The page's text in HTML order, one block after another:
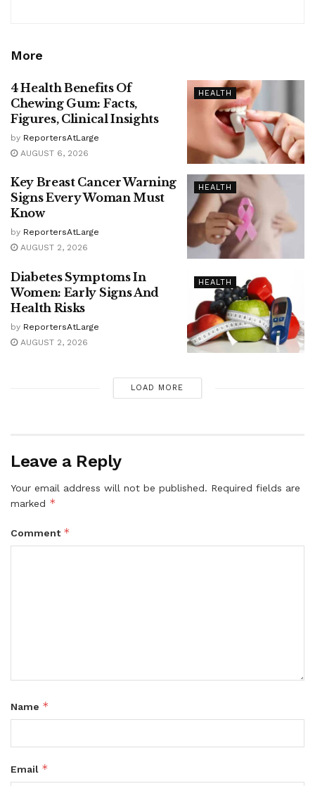
More
HEALTH
4 Health Benefits Of
Chewing Gum: Facts,
Figures, Clinical Insights
by ReportersAtLarge
AUGUST 6, 2026
HEALTH
Key Breast Cancer Warning
Signs Every Woman Must
Know
by ReportersAtLarge
AUGUST 2, 2026
HEALTH
Diabetes Symptoms In
Women: Early Signs And
Health Risks
by ReportersAtLarge
AUGUST 2, 2026
LOAD MORE
Leave a Reply
Your email address will not be published. Required fields are
marked *
Comment *
Name *
Email *